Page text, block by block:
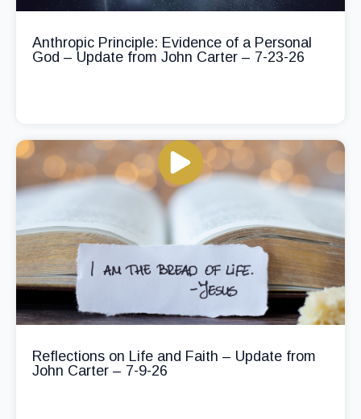
Anthropic Principle: Evidence of a Personal
God – Update from John Carter – 7-23-26
Reflections on Life and Faith – Update from
John Carter – 7-9-26